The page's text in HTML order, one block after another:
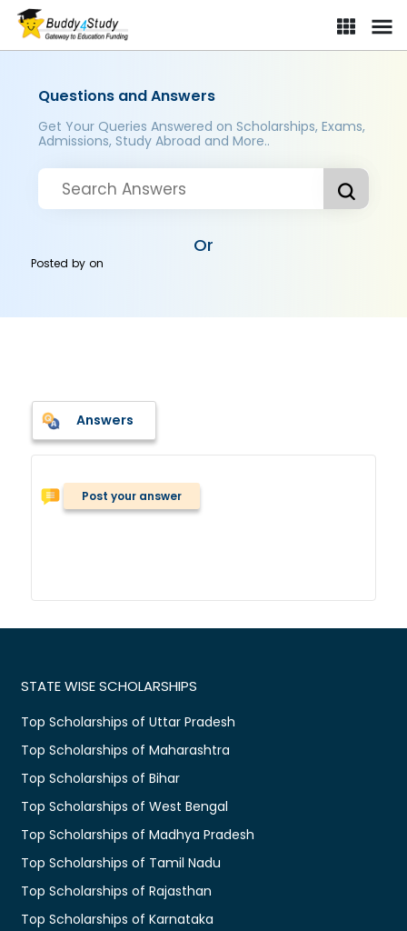
Questions and Answers
Get Your Queries Answered on Scholarships, Exams,
Admissions, Study Abroad and More..
Or
Posted byon
Answers
Post your answer
STATE WISE SCHOLARSHIPS
Top Scholarships of Uttar Pradesh
Top Scholarships of Maharashtra
Top Scholarships of Bihar
Top Scholarships of West Bengal
Top Scholarships of Madhya Pradesh
Top Scholarships of Tamil Nadu
Top Scholarships of Rajasthan
Top Scholarships of Karnataka